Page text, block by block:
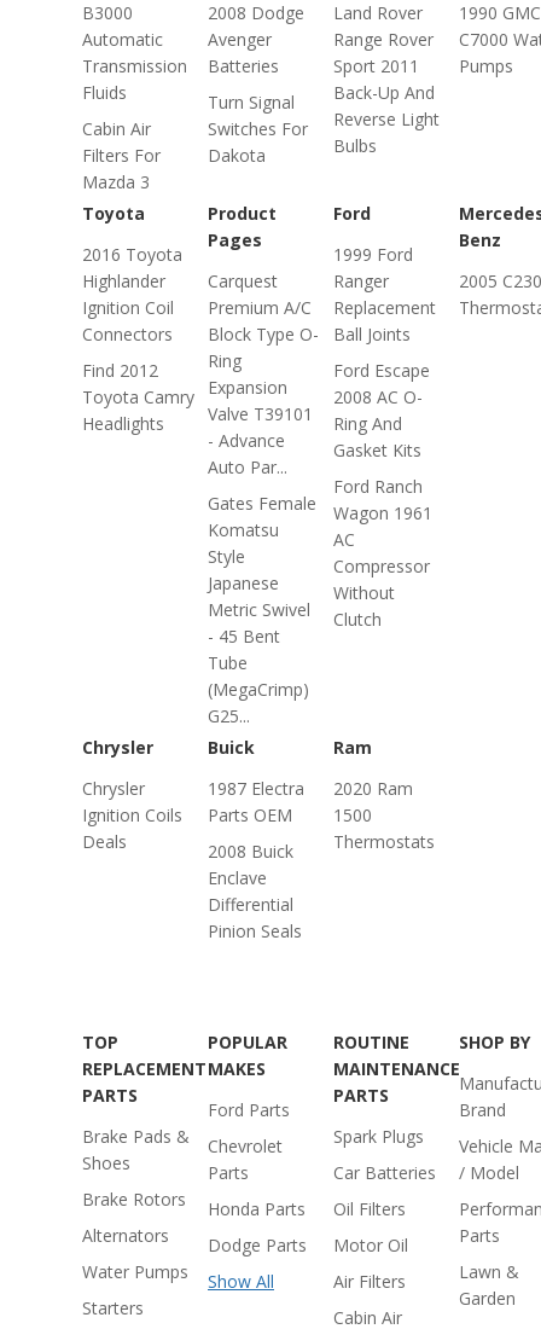
B3000
Automatic
Transmission
Fluids
Cabin Air
Filters For
Mazda 3
2008 Dodge
Avenger
Batteries
Turn Signal
Switches For
Dakota
Land Rover
Range Rover
Sport 2011
Back-Up And
Reverse Light
Bulbs
1990 GMC
C7000
Pumps
Toyota
2016 Toyota
Highlander
Ignition Coil
Connectors
Find 2012
Toyota Camry
Headlights
Product
Pages
Carquest
Premium A/C
Block Type O-
Ring
Expansion
Valve T39101
- Advance
Auto Par...
Gates Female
Komatsu
Style
Japanese
Metric Swivel
- 45 Bent
Tube
(MegaCrimp)
G25...
Ford
1999 Ford
Ranger
Replacement
Ball Joints
Ford Escape
2008 AC O-
Ring And
Gasket Kits
Ford Ranch
Wagon 1961
AC
Compressor
Without
Clutch
Benz
2005 C230
Chrysler
Chrysler
Ignition Coils
Deals
Buick
1987 Electra
Parts OEM
2008 Buick
Enclave
Differential
Pinion Seals
Ram
2020 Ram
1500
Thermostats
TOP
REPLACEMENT
PARTS
Brake Pads &
Shoes
Brake Rotors
Alternators
Water Pumps
Starters
POPULAR
MAKES
Ford Parts
Chevrolet
Parts
Honda Parts
Dodge Parts
Show All
ROUTINE
MAINTENANCE
PARTS
Spark Plugs
Car Batteries
Oil Filters
Motor Oil
Air Filters
Cabin Air
SHOP BY
Brand
Vehicle
/ Model
Parts
Lawn &
Garden